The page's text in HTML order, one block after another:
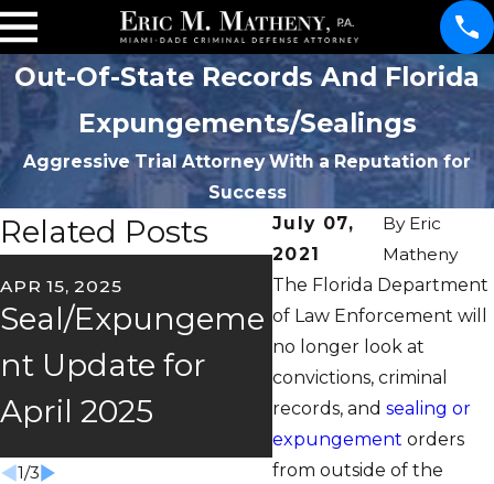
Out-Of-State Records And Florida
Expungements/Sealings
Aggressive Trial Attorney With a Reputation for
Success
July 07,
2021
By Eric
Matheny
The Florida Department
of Law Enforcement will
no longer look at
convictions, criminal
records, and sealing or
expungement orders
from outside of the
Related Posts
APR 15, 2025
Seal/Expungeme
nt Update for
April 2025
FEB 26, 2025
2025
Seal/
nt Update
1/3